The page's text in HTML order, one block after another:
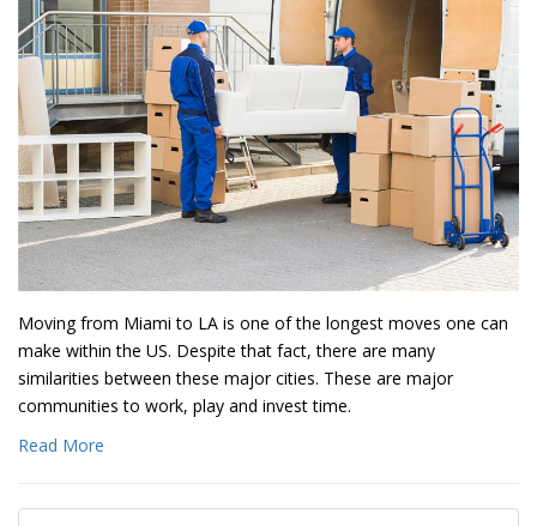
Moving from Miami to LA is one of the longest moves one can
make within the US. Despite that fact, there are many
similarities between these major cities. These are major
communities to work, play and invest time.
Read More